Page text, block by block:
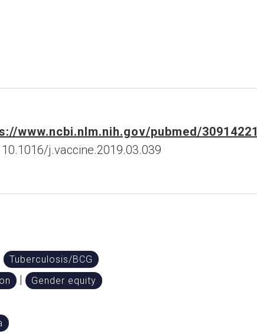
www.ncbi.nlm.nih.gov/pubmed/30914221
10.1016/j.vaccine.2019.03.039
Tuberculosis/BCG
| Gender equity